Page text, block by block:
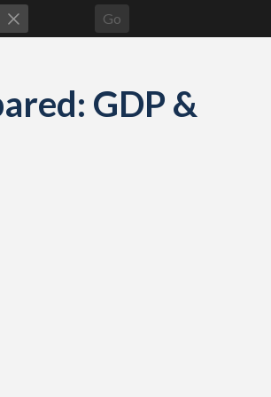
Go
GDP &